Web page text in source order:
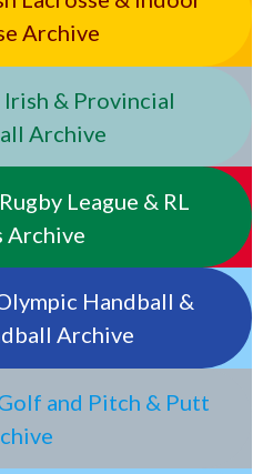
Archive
& Provincial
Archive
League & RL
Archive
Handball &
Archive
and Pitch & Putt